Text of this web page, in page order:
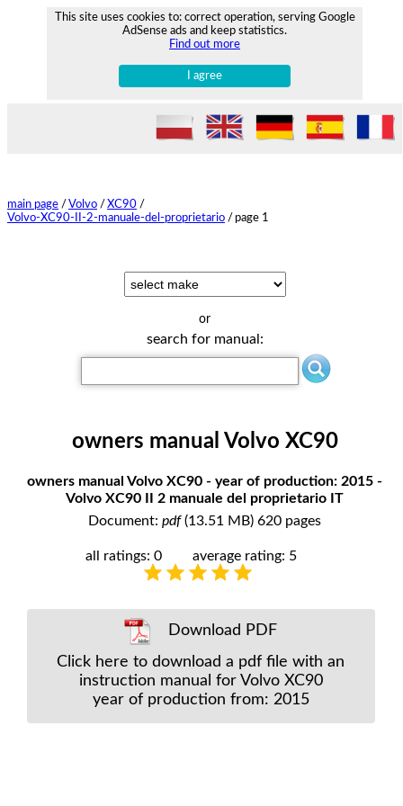
This site uses cookies to: correct operation, serving Google
AdSense ads and keep statistics.
Find out more
I agree
main page / Volvo / XC90 /
Volvo-XC90-II-2-manuale-del-proprietario / page 1
or
search for manual:
owners manual Volvo XC90
owners manual Volvo XC90 - year of production: 2015 -
Volvo XC90 II 2 manuale del proprietario IT
Document:pdf(13.51 MB) 620 pages
all ratings: 0 average rating: 5
Download PDF
Click here to download a pdf file with an
instruction manual for Volvo XC90
year of production from: 2015